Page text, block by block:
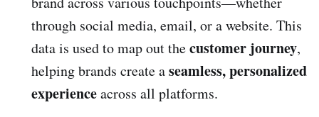
through social media, email, or a website. This
data is used to map out thecustomer journey,
helping brands create aseamless, personalized
experienceacross all platforms.